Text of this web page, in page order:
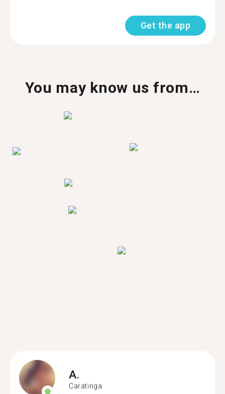
Get the app
You may know us from…
A.
Caratinga